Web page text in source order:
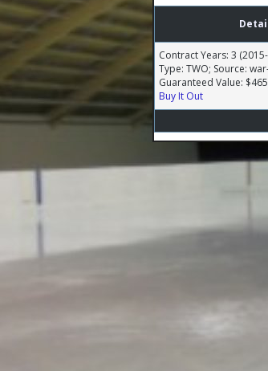
Contract Years: 3
Type: TWO; Source:
Guaranteed Value:
Buy It Out